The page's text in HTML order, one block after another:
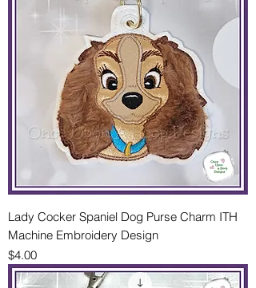
Lady Cocker Spaniel Dog Purse Charm ITH
Machine Embroidery Design
Price
$4.00